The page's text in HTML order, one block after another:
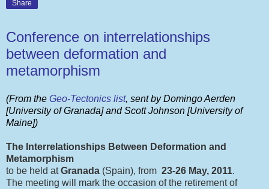
Share
Conference on interrelationships
between deformation and
metamorphism
(From the Geo-Tectonics list, sent by Domingo Aerden
[University of Granada] and Scott Johnson [University of
Maine])
The Interrelationships Between Deformation and
Metamorphism
to be held atGranada (Spain), from 23-26 May, 2011.
The meeting will mark the occasion of the retirement of